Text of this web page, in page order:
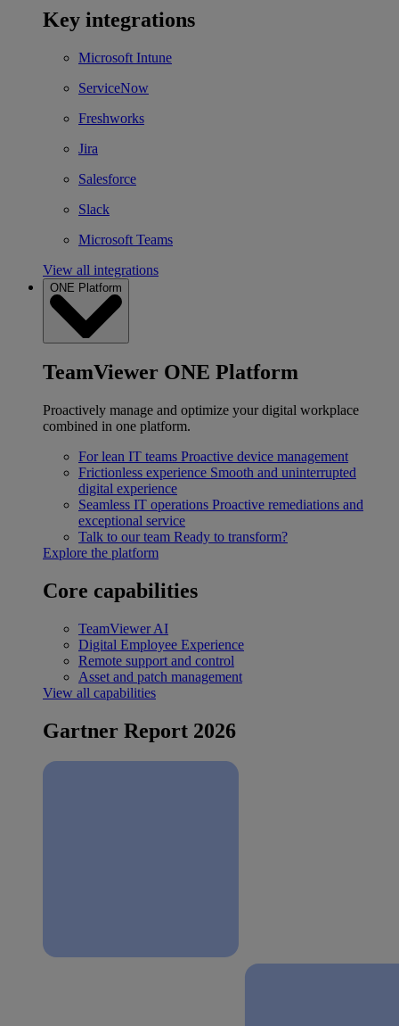
Key integrations
Microsoft Intune
ServiceNow
Freshworks
Jira
Salesforce
Slack
Microsoft Teams
View all integrations
ONE Platform
TeamViewer ONE Platform
Proactively manage and optimize your digital workplace
combined in one platform.
For lean IT teams Proactive device management
Frictionless experience Smooth and uninterrupted
digital experience
Seamless IT operations Proactive remediations and
exceptional service
Talk to our team Ready to transform?
Explore the platform
Core capabilities
TeamViewer AI
Digital Employee Experience
Remote support and control
Asset and patch management
View all capabilities
Gartner Report 2026